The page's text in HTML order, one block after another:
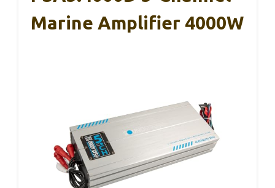
Marine Amplifier 4000W